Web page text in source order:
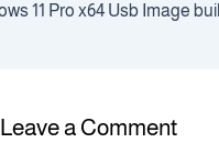
Leave a Comment